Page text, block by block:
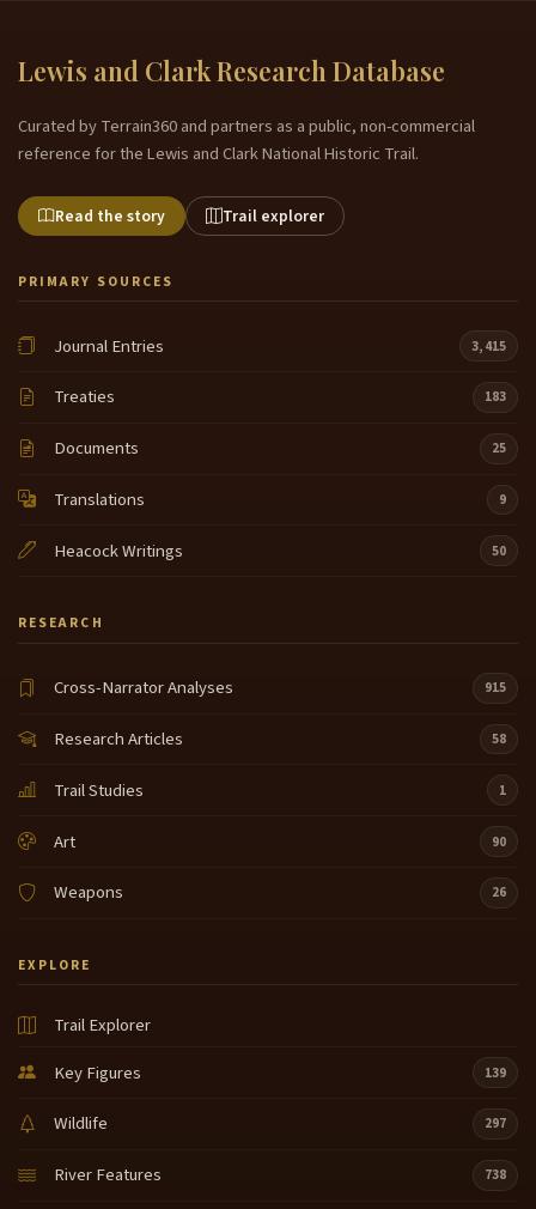
Lewis and Clark Research Database
Curated by Terrain360 and partners as a public, non-commercial
reference for the Lewis and Clark National Historic Trail.
Read the story Trail explorer
PRIMARY SOURCES
Journal Entries 3,415
Treaties 183
Documents 25
Translations 9
Heacock Writings 50
RESEARCH
Cross-Narrator Analyses 915
Research Articles 58
Trail Studies 1
Art 90
Weapons 26
EXPLORE
Trail Explorer
Key Figures
139
Wildlife 297
River Features 738